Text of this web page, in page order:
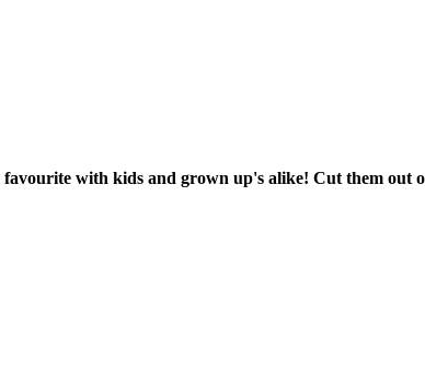
favourite with kids and grown up's alike! Cut them